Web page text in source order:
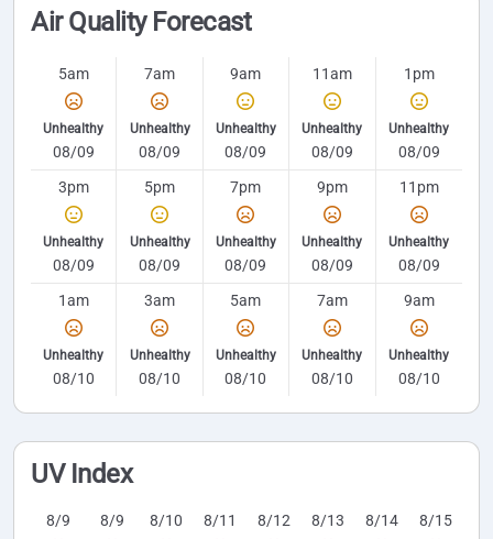
Air Quality Forecast
5am
Unhealthy
08/09
7am
Unhealthy
08/09
9am
Unhealthy
08/09
11am
Unhealthy
08/09
1pm
Unhealthy
08/09
3pm
Unhealthy
08/09
5pm
Unhealthy
08/09
7pm
Unhealthy
08/09
9pm
Unhealthy
08/09
11pm
Unhealthy
08/09
1am
Unhealthy
08/10
3am
Unhealthy
08/10
5am
Unhealthy
08/10
7am
Unhealthy
08/10
9am
Unhealthy
08/10
UV Index
8/9 8/9 8/10 8/11 8/12 8/13 8/14 8/15